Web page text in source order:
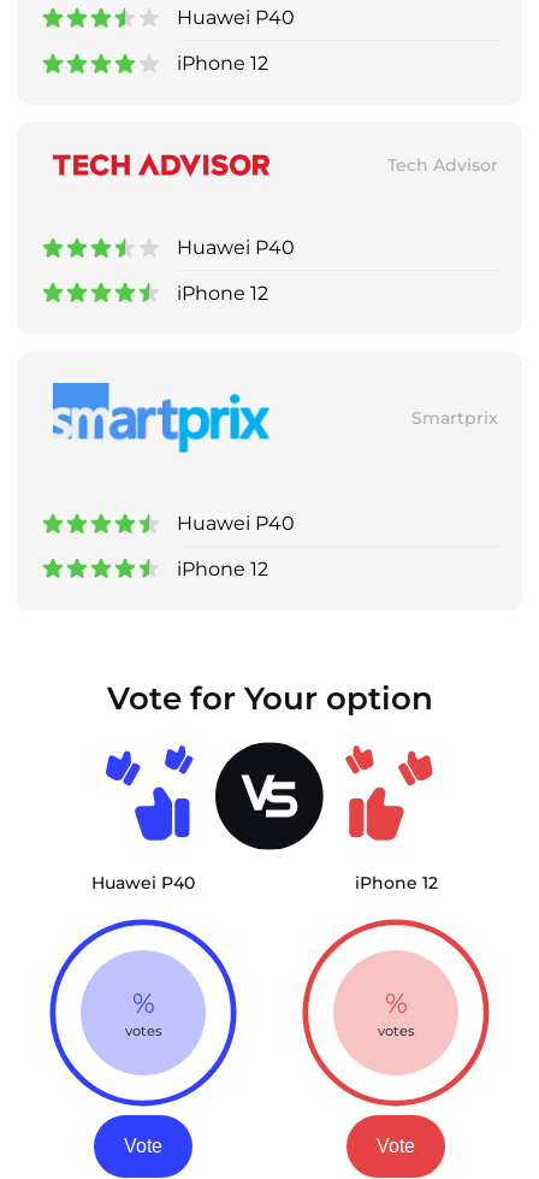
Huawei P40
iPhone 12
Tech Advisor
Huawei P40
iPhone 12
Smartprix
Huawei P40
iPhone 12
Vote for Your option
Huawei P40
%
votes
Vote
iPhone 12
%
votes
Vote